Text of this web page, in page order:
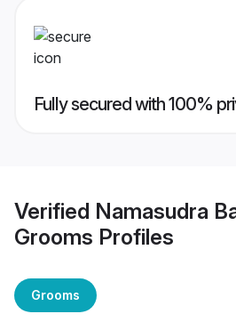
Fully secured with 100%
Verified Namasudra
Grooms Profiles
Grooms